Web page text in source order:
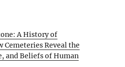
A History of
Cemeteries Reveal the
and Beliefs of Human